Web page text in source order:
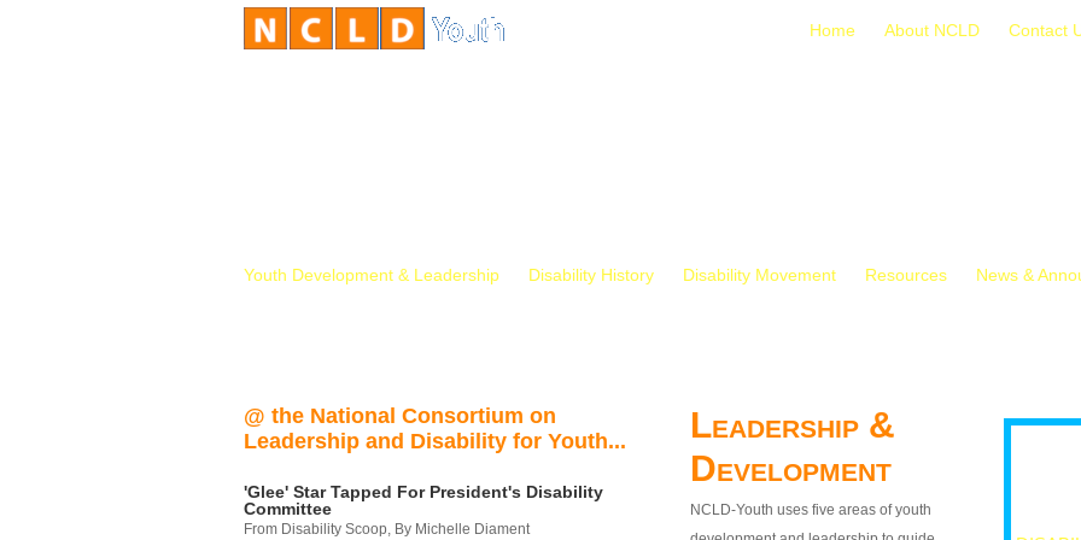
Home About NCLD Contact
Youth Development & Leadership Disability History Disability Movement Resources News &
@ the National Consortium on
Leadership and Disability for Youth...
'Glee' Star Tapped For President's Disability
Committee
From Disability Scoop, By Michelle Diament
Leadership &
Development
NCLD-Youth uses five areas of youth